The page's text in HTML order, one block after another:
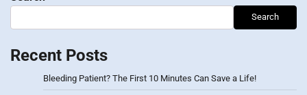
Search
Recent Posts
Bleeding Patient? The First 10 Minutes Can Save a Life!